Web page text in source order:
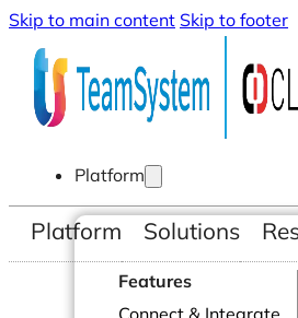
Skip to main content Skip to footer
Platform
Features
Connect & Integrate
Platform Solutions